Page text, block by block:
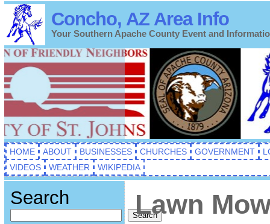
Concho, AZ Area Info
Your Southern Apache County Event and
HOME ABOUT BUSINESSES CHURCHES GOVERNMENT
VIDEOS
WEATHER WIKIPEDIA
Search
Search
Lawn